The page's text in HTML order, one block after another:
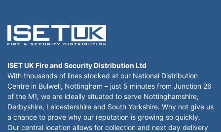
ISET UK Fire and Security Distribution Ltd
With thousands of lines stocked at our National Distribution
Centre in Bulwell, Nottingham – just 5 minutes from Junction 26
of the M1, we are ideally situated to serve Nottinghamshire,
Derbyshire, Leicestershire and South Yorkshire. Why not give us
a chance to prove why our reputation is growing so quickly.
Our central location allows for collection and next day delivery